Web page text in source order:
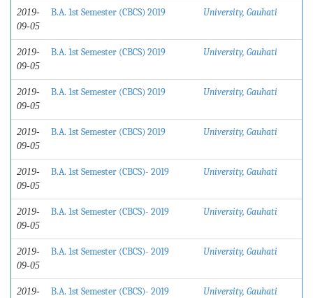
2019-
09-05
B.A. 1st Semester (CBCS) 2019 University, Gauhati
2019-
09-05
B.A. 1st Semester (CBCS) 2019 University, Gauhati
2019-
09-05
B.A. 1st Semester (CBCS) 2019 University, Gauhati
2019-
09-05
B.A. 1st Semester (CBCS) 2019 University, Gauhati
2019-
09-05
B.A. 1st Semester (CBCS)- 2019 University, Gauhati
2019-
09-05
B.A. 1st Semester (CBCS)- 2019 University, Gauhati
2019-
09-05
B.A. 1st Semester (CBCS)- 2019 University, Gauhati
2019-
B.A. 1st Semester (CBCS)- 2019 University, Gauhati